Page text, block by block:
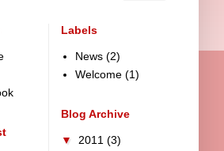
Labels
News (2)
Welcome (1)
Blog Archive
▼ 2011 (3)